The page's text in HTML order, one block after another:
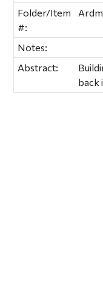
Folder/Item
#:
Notes:
Abstract:
back